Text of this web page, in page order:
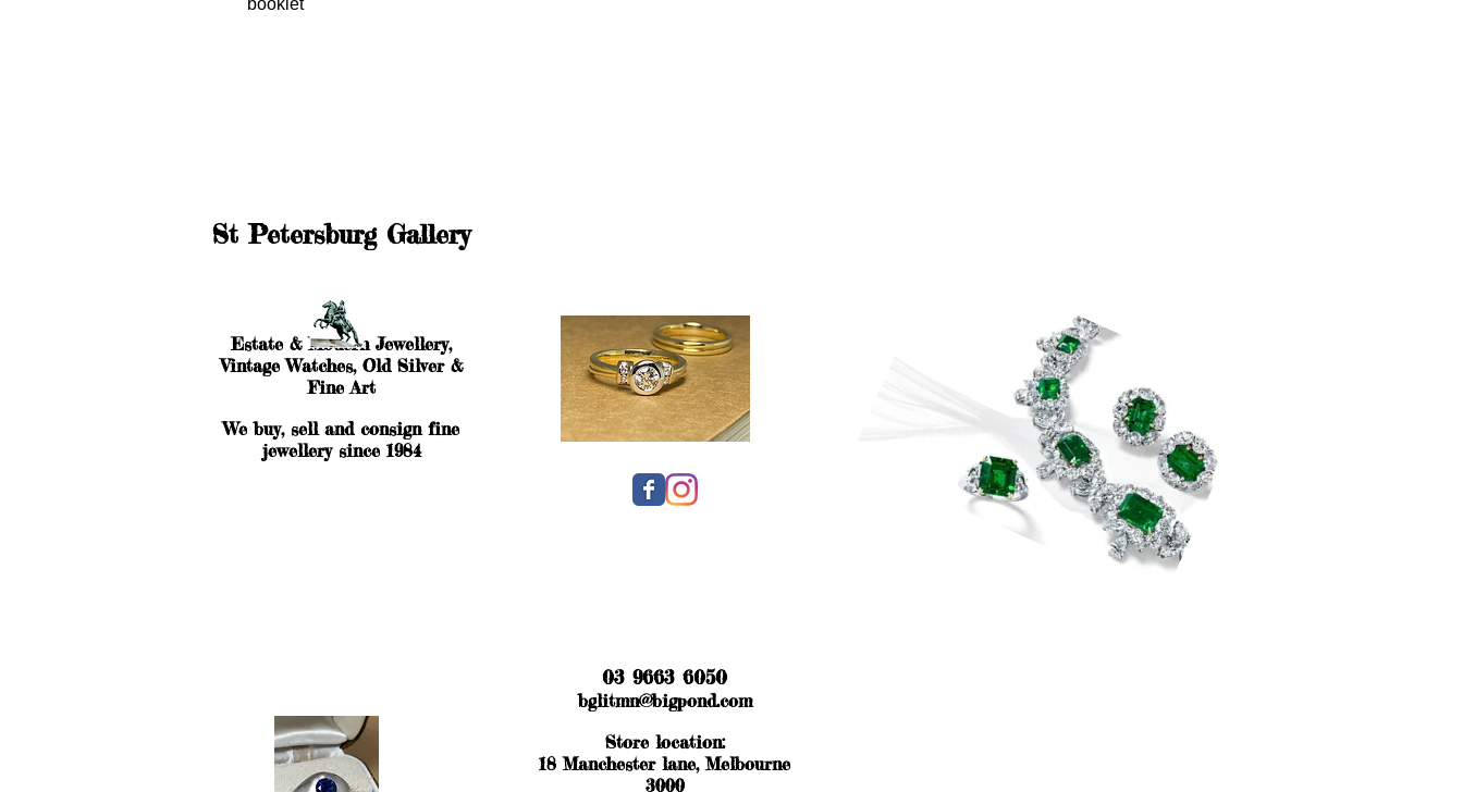
booklet
St Petersburg Gallery
Estate & Modern Jewellery,
Vintage Watches, Old Silver &
Fine Art
We buy, sell and consign fine
jewellery since 1984
03 9663 6050
bglitmn@bigpond.com
Store location:
18 Manchester lane, Melbourne
3000